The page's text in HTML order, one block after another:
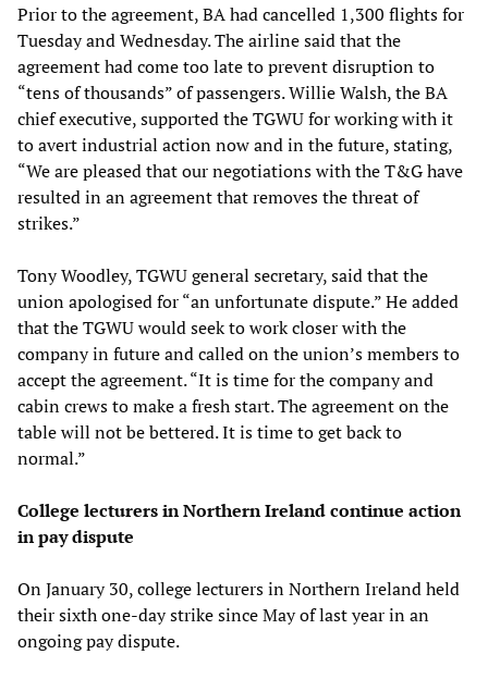
Prior to the agreement, BA had cancelled 1,300 flights for
Tuesday and Wednesday. The airline said that the
agreement had come too late to prevent disruption to
“tens of thousands” of passengers. Willie Walsh, the BA
chief executive, supported the TGWU for working with it
to avert industrial action now and in the future, stating,
“We are pleased that our negotiations with the T&G have
resulted in an agreement that removes the threat of
strikes.”
Tony Woodley, TGWU general secretary, said that the
union apologised for “an unfortunate dispute.” He added
that the TGWU would seek to work closer with the
company in future and called on the union’s members to
accept the agreement. “It is time for the company and
cabin crews to make a fresh start. The agreement on the
table will not be bettered. It is time to get back to
normal.”
College lecturers in Northern Ireland continue action
in pay dispute
On January 30, college lecturers in Northern Ireland held
their sixth one-day strike since May of last year in an
ongoing pay dispute.